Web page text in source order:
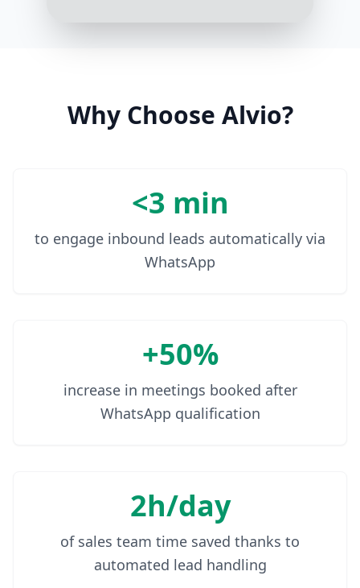
Why Choose Alvio?
<3 min
to engage inbound leads automatically via
WhatsApp
+50%
increase in meetings booked after
WhatsApp qualification
2h/day
of sales team time saved thanks to
automated lead handling